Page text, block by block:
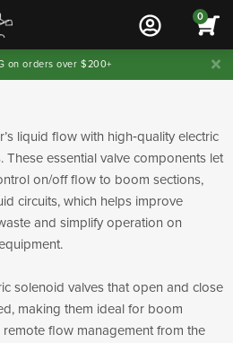
0
on orders over $200+
liquid flow with high‑quality electric
These essential valve components let
on/off flow to boom sections,
circuits, which helps improve
and simplify operation on
solenoid valves that open and close
making them ideal for boom
flow management from the